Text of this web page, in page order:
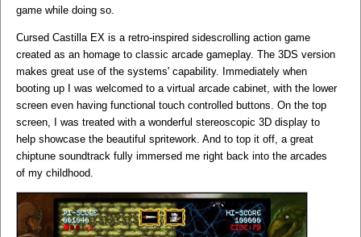
game while doing so.
Cursed Castilla EX is a retro-inspired sidescrolling action game
created as an homage to classic arcade gameplay. The 3DS version
makes great use of the systems' capability. Immediately when
booting up I was welcomed to a virtual arcade cabinet, with the lower
screen even having functional touch controlled buttons. On the top
screen, I was treated with a wonderful stereoscopic 3D display to
help showcase the beautiful spritework. And to top it off, a great
chiptune soundtrack fully immersed me right back into the arcades
of my childhood.